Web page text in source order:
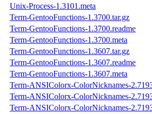
Unix-Process-1.3101.meta
Term-GentooFunctions-1.3700.tar.gz
Term-GentooFunctions-1.3700.readme
Term-GentooFunctions-1.3700.meta
Term-GentooFunctions-1.3607.tar.gz
Term-GentooFunctions-1.3607.readme
Term-GentooFunctions-1.3607.meta
Term-ANSIColorx-ColorNicknames-
Term-ANSIColorx-ColorNicknames-
Term-ANSIColorx-ColorNicknames-